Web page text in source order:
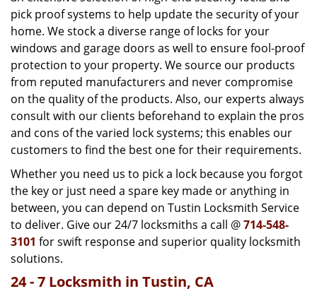
pick proof systems to help update the security of your
home. We stock a diverse range of locks for your
windows and garage doors as well to ensure fool-proof
protection to your property. We source our products
from reputed manufacturers and never compromise
on the quality of the products. Also, our experts always
consult with our clients beforehand to explain the pros
and cons of the varied lock systems; this enables our
customers to find the best one for their requirements.
Whether you need us to pick a lock because you forgot
the key or just need a spare key made or anything in
between, you can depend on Tustin Locksmith Service
to deliver. Give our 24/7 locksmiths a call @714-548-
3101 for swift response and superior quality locksmith
solutions.
24 - 7 Locksmith in Tustin, CA